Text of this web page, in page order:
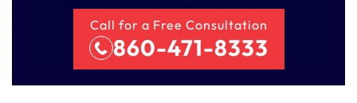
Call for a Free Consultation
860-471-8333